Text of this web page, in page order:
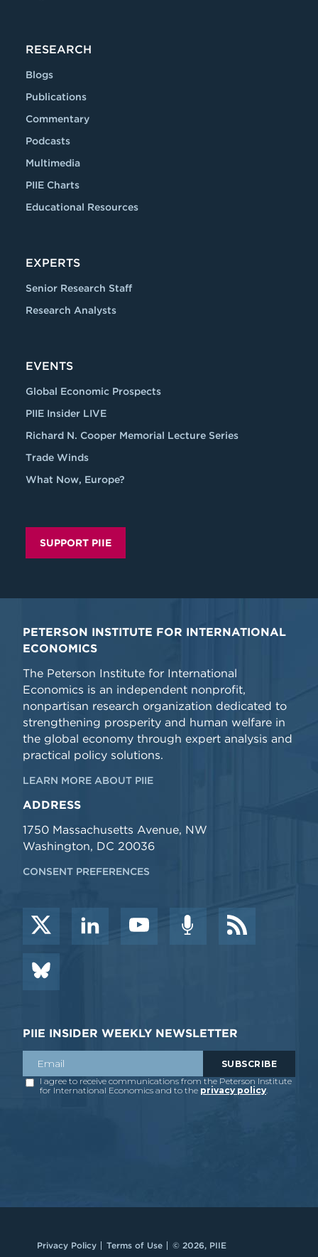
RESEARCH
Blogs
Publications
Commentary
Podcasts
Multimedia
PIIE Charts
Educational Resources
EXPERTS
Senior Research Staff
Research Analysts
EVENTS
Global Economic Prospects
PIIE Insider LIVE
Richard N. Cooper Memorial Lecture Series
Trade Winds
What Now, Europe?
SUPPORT PIIE
PETERSON INSTITUTE FOR INTERNATIONAL
ECONOMICS
The Peterson Institute for International
Economics is an independent nonprofit,
nonpartisan research organization dedicated to
strengthening prosperity and human welfare in
the global economy through expert analysis and
practical policy solutions.
LEARN MORE ABOUT PIIE
ADDRESS
1750 Massachusetts Avenue, NW
Washington, DC 20036
CONSENT PREFERENCES
PIIE INSIDER WEEKLY NEWSLETTER
Privacy Policy Terms of Use © 2026, PIIE